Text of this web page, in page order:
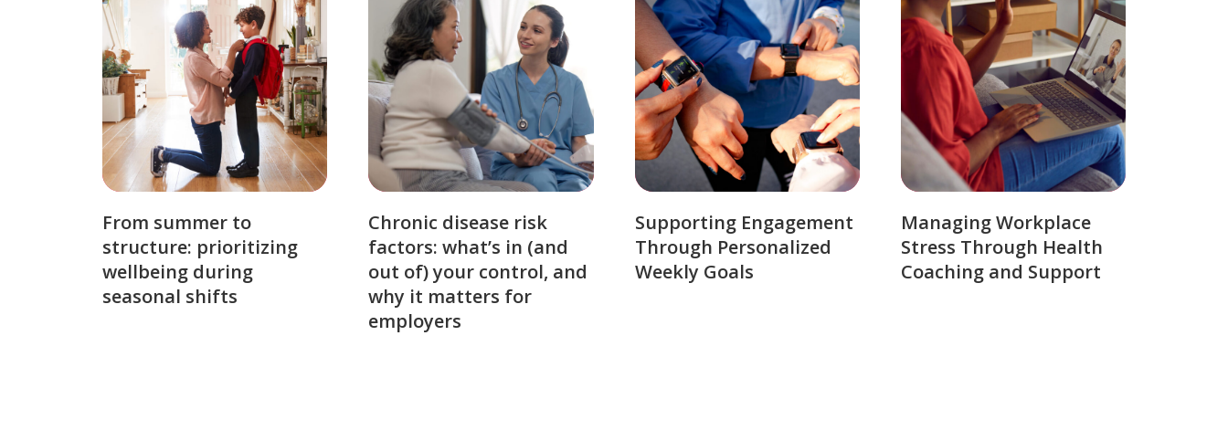
From summer to
structure: prioritizing
wellbeing during
seasonal shifts
Chronic disease risk
factors: what’s in (and
out of) your control, and
why it matters for
employers
Supporting Engagement
Through Personalized
Weekly Goals
Managing Workplace
Stress Through Health
Coaching and Support